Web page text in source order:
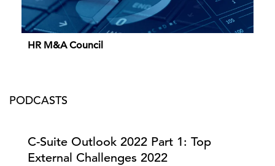
HR M&A Council
PODCASTS
C-Suite Outlook 2022 Part 1: Top
External Challenges 2022